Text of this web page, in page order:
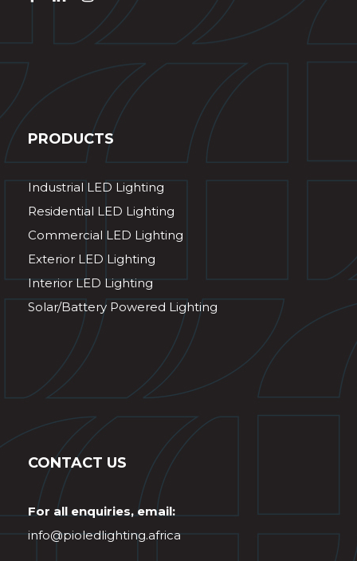
PRODUCTS
Industrial LED Lighting
Residential LED Lighting
Commercial LED Lighting
Exterior LED Lighting
Interior LED Lighting
Solar/Battery Powered Lighting
CONTACT US
For all enquiries, email:
info@pioledlighting.africa